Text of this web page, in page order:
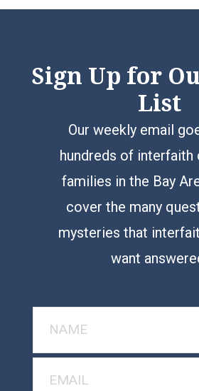
Sign Up for
List
Our weekly email
hundreds of interfaith
families in the Bay
cover the many
mysteries that
want